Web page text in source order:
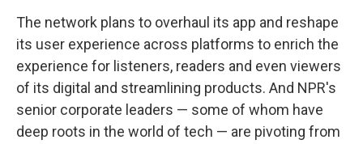
The network plans to overhaul its app and reshape
its user experience across platforms to enrich the
experience for listeners, readers and even viewers
of its digital and streamlining products. And NPR's
senior corporate leaders — some of whom have
deep roots in the world of tech — are pivoting from